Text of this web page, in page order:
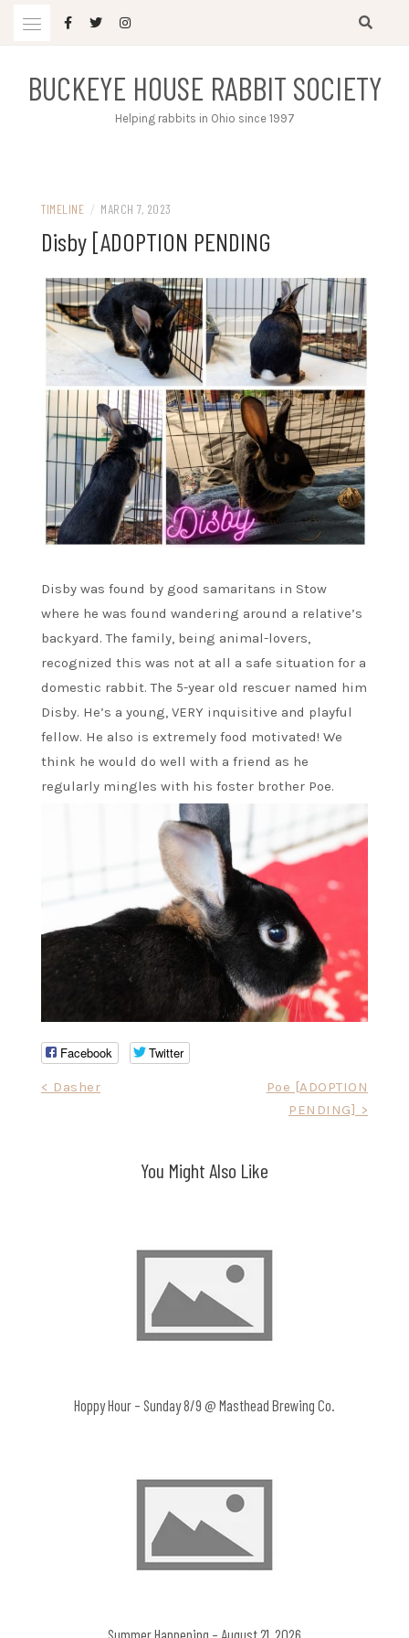
BUCKEYE HOUSE RABBIT SOCIETY
Helping rabbits in Ohio since 1997
TIMELINE / MARCH 7, 2023
Disby [ADOPTION PENDING
Disby was found by good samaritans in Stow
where he was found wandering around a relative’s
backyard. The family, being animal-lovers,
recognized this was not at all a safe situation for a
domestic rabbit. The 5-year old rescuer named him
Disby. He’s a young, VERY inquisitive and playful
fellow. He also is extremely food motivated! We
think he would do well with a friend as he
regularly mingles with his foster brother Poe.
Facebook Twitter
< Dasher
Poe [ADOPTION
PENDING] >
You Might Also Like
Hoppy Hour – Sunday 8/9 @ Masthead Brewing Co.
Summer Happening – August 21, 2026